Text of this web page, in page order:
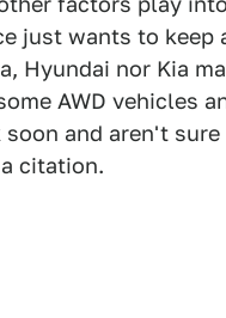
just wants to keep
Hyundai nor Kia
AWD vehicles
and aren't
citation.